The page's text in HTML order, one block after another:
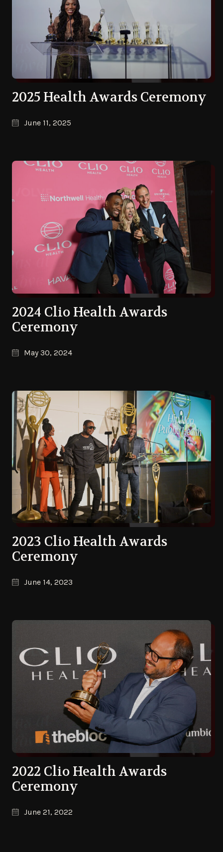
2025 Health Awards Ceremony
June 11, 2025
2024 Clio Health Awards
Ceremony
May 30, 2024
2023 Clio Health Awards
Ceremony
June 14, 2023
2022 Clio Health Awards
Ceremony
June 21, 2022